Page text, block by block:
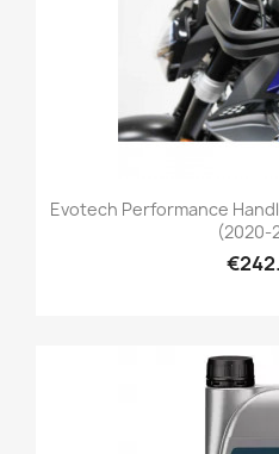
Evotech Performance
(2020-